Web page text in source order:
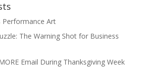
Performance Art
The Warning Shot for Business
Email During Thanksgiving Week